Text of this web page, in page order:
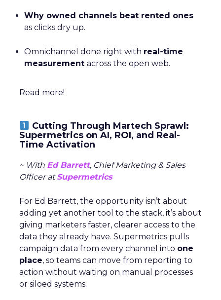
Why owned channels beat rented ones
as clicks dry up.
Omnichannel done right with real-time
measurement across the open web.
Read more!
Cutting Through Martech Sprawl:
Supermetrics on AI, ROI, and Real-
Time Activation
~ With Ed Barrett, Chief Marketing & Sales
Officer atSupermetrics
For Ed Barrett, the opportunity isn’t about
adding yet another tool to the stack, it’s about
giving marketers faster, clearer access to the
data they already have. Supermetrics pulls
campaign data from every channel into one
place, so teams can move from reporting to
action without waiting on manual processes
or siloed systems.